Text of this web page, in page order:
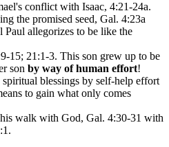
conflict with Isaac, 4:21-24a.
the promised seed, Gal. 4:23a
allegorizes to be like the
15; 21:1-3. This son grew up to be
son by way of human effort!
blessings by self-help effort
to gain what only comes
walk with God, Gal. 4:30-31 with